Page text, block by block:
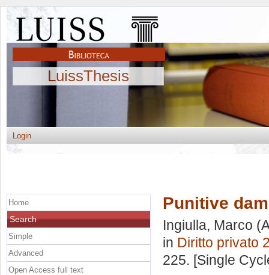
LuissThesis
Login
Punitive
Ingiulla, Marco
in Diritto privato
225. [Single
Home
Search
Simple
Advanced
Open Access full text